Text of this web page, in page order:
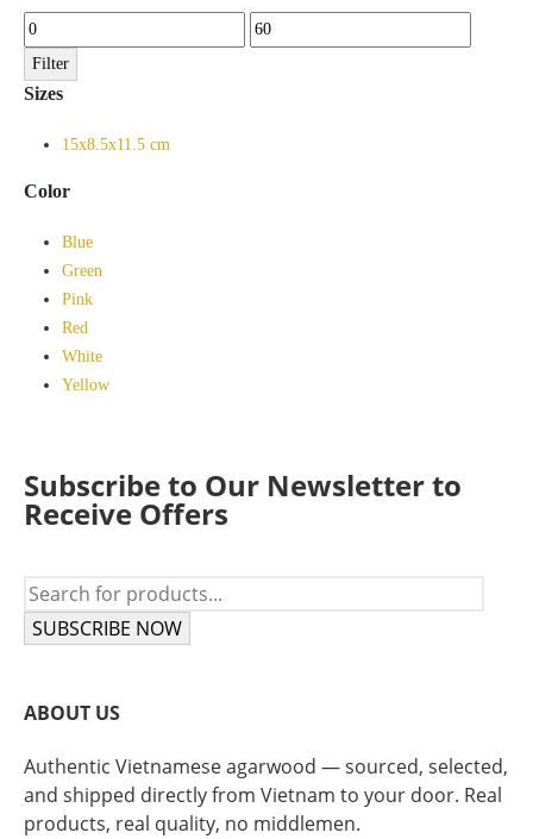
Min
price
Max
price
Filter
Sizes
15x8.5x11.5 cm
Color
Blue
Green
Pink
Red
White
Yellow
Subscribe to Our Newsletter to
Receive Offers
SUBSCRIBE NOW
ABOUT US
Authentic Vietnamese agarwood — sourced, selected,
and shipped directly from Vietnam to your door. Real
products, real quality, no middlemen.